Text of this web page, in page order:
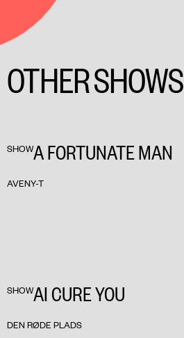
OTHER SHOWS
SHOWA FORTUNATE MAN
AVENY-T
SHOWAI CURE YOU
DEN RØDE PLADS